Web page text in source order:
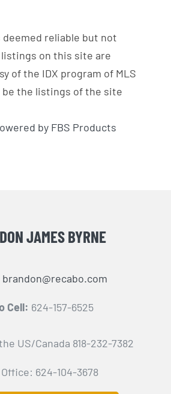
reliable but not
on this site are
of the IDX program of MLS
be the listings of the site
by FBS Products
JAMES BYRNE
brandon@recabo.com
Cell: 624-157-6525
US/Canada 818-232-7382
624-104-3678